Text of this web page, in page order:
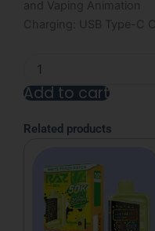
and Vaping Animation
Charging: USB Type-C
Mint
RAZ
50K
Disposable
13mL
quantity
Add to cart
Related products